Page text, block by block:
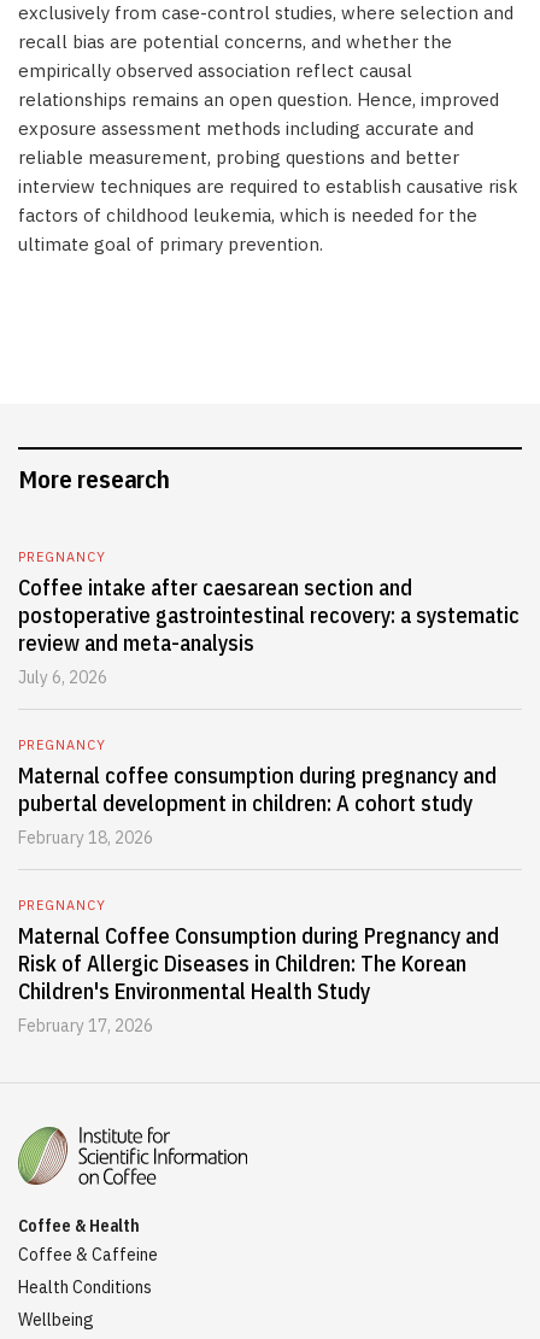
exclusively from case-control studies, where selection and
recall bias are potential concerns, and whether the
empirically observed association reflect causal
relationships remains an open question. Hence, improved
exposure assessment methods including accurate and
reliable measurement, probing questions and better
interview techniques are required to establish causative risk
factors of childhood leukemia, which is needed for the
ultimate goal of primary prevention.
More research
PREGNANCY
Coffee intake after caesarean section and
postoperative gastrointestinal recovery: a systematic
review and meta-analysis
July 6, 2026
PREGNANCY
Maternal coffee consumption during pregnancy and
pubertal development in children: A cohort study
February 18, 2026
PREGNANCY
Maternal Coffee Consumption during Pregnancy and
Risk of Allergic Diseases in Children: The Korean
Children's Environmental Health Study
February 17, 2026
Coffee & Health
Coffee & Caffeine
Health Conditions
Wellbeing